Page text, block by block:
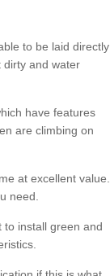
to be laid directly
dirty and water
have features
are climbing on
at excellent value.
need.
to install green and